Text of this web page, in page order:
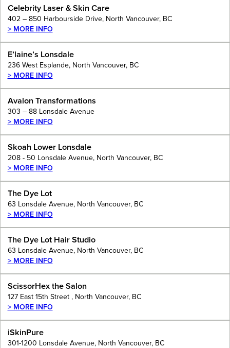
Celebrity Laser & Skin Care
402 – 850 Harbourside Drive, North Vancouver, BC
> MORE INFO
E’laine’s Lonsdale
236 West Esplande, North Vancouver, BC
> MORE INFO
Avalon Transformations
303 – 88 Lonsdale Avenue
> MORE INFO
Skoah Lower Lonsdale
208 - 50 Lonsdale Avenue, North Vancouver, BC
> MORE INFO
The Dye Lot
63 Lonsdale Avenue, North Vancouver, BC
> MORE INFO
The Dye Lot Hair Studio
63 Lonsdale Avenue, North Vancouver, BC
> MORE INFO
ScissorHex the Salon
127 East 15th Street , North Vancouver, BC
> MORE INFO
iSkinPure
301-1200 Lonsdale Avenue, North Vancouver, BC